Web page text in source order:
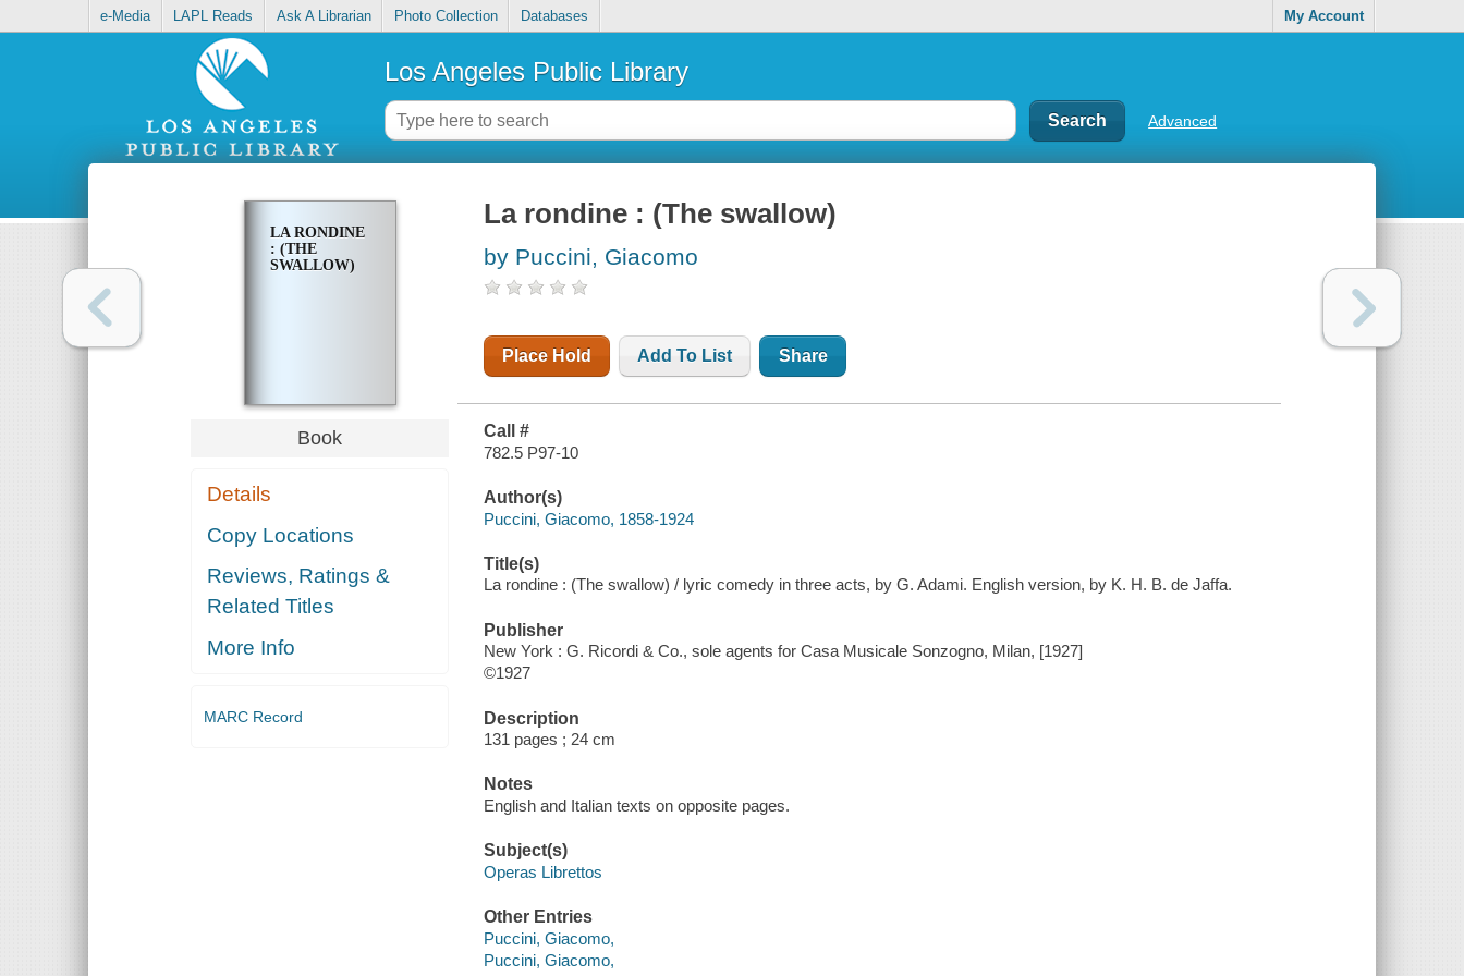
e-Media LAPL Reads Ask A Librarian Photo Collection Databases My Account
Los Angeles Public Library
Advanced
LA RONDINE
: (THE
SWALLOW)
Book
Details
Copy Locations
Reviews, Ratings &
Related Titles
More Info
MARC Record
La rondine : (The swallow)
by Puccini, Giacomo
Place Hold Add To List Share
Call #
782.5 P97-10
Author(s)
Puccini, Giacomo, 1858-1924
Title(s)
La rondine : (The swallow) / lyric comedy in three acts, by G. Adami. English version, by K. H. B. de Jaffa.
Publisher
New York : G. Ricordi & Co., sole agents for Casa Musicale Sonzogno, Milan, [1927]
©1927
Description
131 pages ; 24 cm
Notes
English and Italian texts on opposite pages.
Subject(s)
Operas Librettos
Other Entries
Puccini, Giacomo,
Puccini, Giacomo,